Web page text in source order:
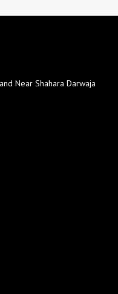
Near Shahara Darwaja